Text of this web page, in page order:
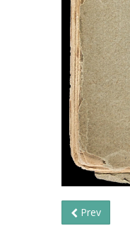
Prev